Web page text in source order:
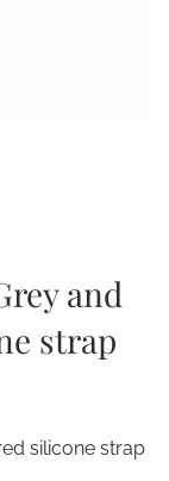
and
strap
silicone strap